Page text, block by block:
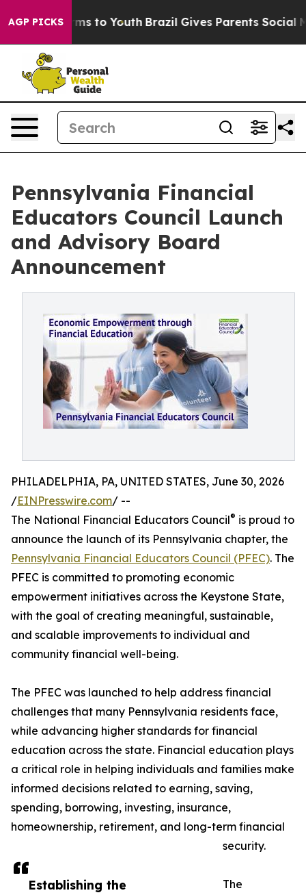
AGP PICKS
Harms to Youth Brazil Gives Parents Social Media
Pennsylvania Financial
Educators Council Launch
and Advisory Board
Announcement
Establishing the
PHILADELPHIA, PA, UNITED STATES, June 30, 2026
/EINPresswire.com/ --
The National Financial Educators Council® is proud to
announce the launch of its Pennsylvania chapter, the
Pennsylvania Financial Educators Council (PFEC). The
PFEC is committed to promoting economic
empowerment initiatives across the Keystone State,
with the goal of creating meaningful, sustainable,
and scalable improvements to individual and
community financial well-being.
The PFEC was launched to help address financial
challenges that many Pennsylvania residents face,
while advancing higher standards for financial
education across the state. Financial education plays
a critical role in helping individuals and families make
informed decisions related to earning, saving,
spending, borrowing, investing, insurance,
homeownership, retirement, and long-term financial
security.
The